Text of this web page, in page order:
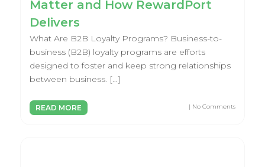
Matter and How RewardPort
Delivers
What Are B2B Loyalty Programs? Business-to-
business (B2B) loyalty programs are efforts
designed to foster and keep strong relationships
between business. […]
READ MORE | No Comments